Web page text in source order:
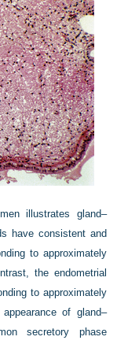
illustrates gland–
have consistent and
to approximately
the endometrial
to approximately
of gland–
secretory phase